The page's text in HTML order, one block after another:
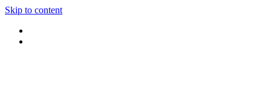
Skip to content